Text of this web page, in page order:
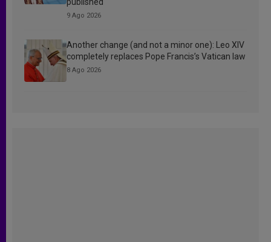
9 Ago 2026
Another change (and not a minor one): Leo XIV
completely replaces Pope Francis’s Vatican law
8 Ago 2026